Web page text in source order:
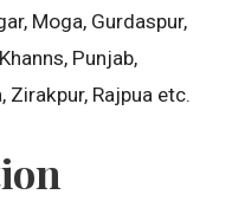
Moga, Gurdaspur,
Punjab,
Zirakpur, Rajpua etc.